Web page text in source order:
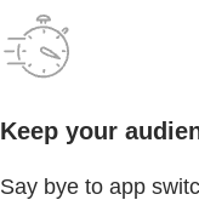
Keep your
Say bye to app